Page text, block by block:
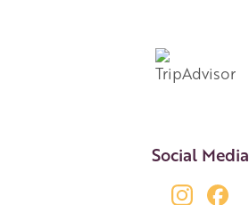
Social Media